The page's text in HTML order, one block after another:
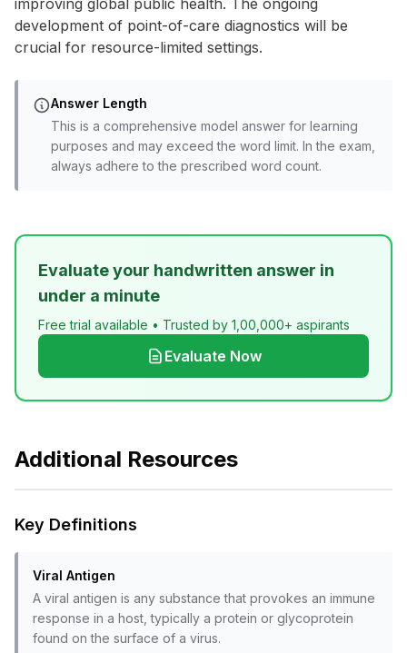
improving global public health. The ongoing
development of point-of-care diagnostics will be
crucial for resource-limited settings.
Answer Length
This is a comprehensive model answer for learning
purposes and may exceed the word limit. In the exam,
always adhere to the prescribed word count.
Evaluate your handwritten answer in
under a minute
Free trial available • Trusted by 1,00,000+ aspirants
Evaluate Now
Additional Resources
Key Definitions
Viral Antigen
A viral antigen is any substance that provokes an immune
response in a host, typically a protein or glycoprotein
found on the surface of a virus.